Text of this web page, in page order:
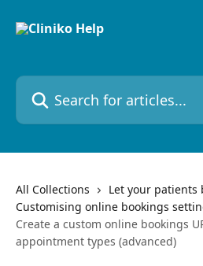
Search for articles...
All Collections
Let your patients
Customising online bookings
Create a custom online bookings
appointment types (advanced)